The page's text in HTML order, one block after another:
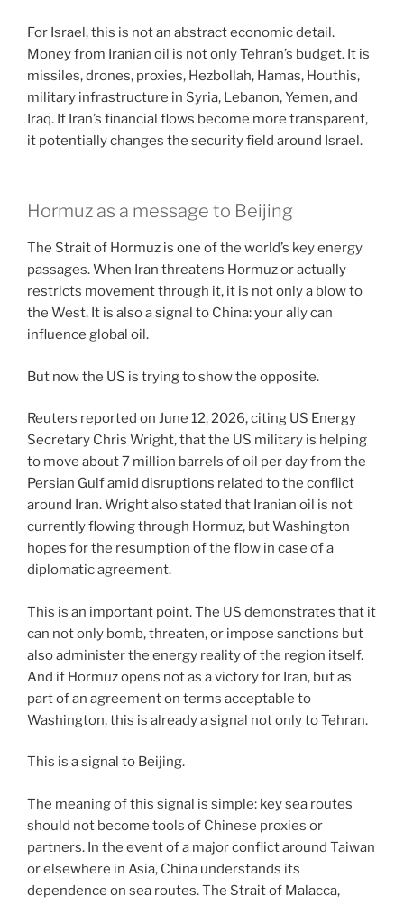
For Israel, this is not an abstract economic detail.
Money from Iranian oil is not only Tehran’s budget. It is
missiles, drones, proxies, Hezbollah, Hamas, Houthis,
military infrastructure in Syria, Lebanon, Yemen, and
Iraq. If Iran’s financial flows become more transparent,
it potentially changes the security field around Israel.
Hormuz as a message to Beijing
The Strait of Hormuz is one of the world’s key energy
passages. When Iran threatens Hormuz or actually
restricts movement through it, it is not only a blow to
the West. It is also a signal to China: your ally can
influence global oil.
But now the US is trying to show the opposite.
Reuters reported on June 12, 2026, citing US Energy
Secretary Chris Wright, that the US military is helping
to move about 7 million barrels of oil per day from the
Persian Gulf amid disruptions related to the conflict
around Iran. Wright also stated that Iranian oil is not
currently flowing through Hormuz, but Washington
hopes for the resumption of the flow in case of a
diplomatic agreement.
This is an important point. The US demonstrates that it
can not only bomb, threaten, or impose sanctions but
also administer the energy reality of the region itself.
And if Hormuz opens not as a victory for Iran, but as
part of an agreement on terms acceptable to
Washington, this is already a signal not only to Tehran.
This is a signal to Beijing.
The meaning of this signal is simple: key sea routes
should not become tools of Chinese proxies or
partners. In the event of a major conflict around Taiwan
or elsewhere in Asia, China understands its
dependence on sea routes. The Strait of Malacca,